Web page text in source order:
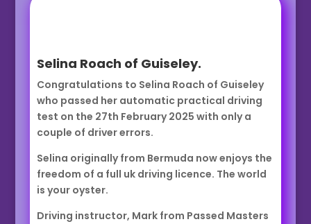
Selina Roach of Guiseley.
Congratulations to Selina Roach of Guiseley
who passed her automatic practical driving
test on the 27th February 2025 with only a
couple of driver errors.
Selina originally from Bermuda now enjoys the
freedom of a full uk driving licence. The world
is your oyster.
Driving instructor, Mark from Passed Masters